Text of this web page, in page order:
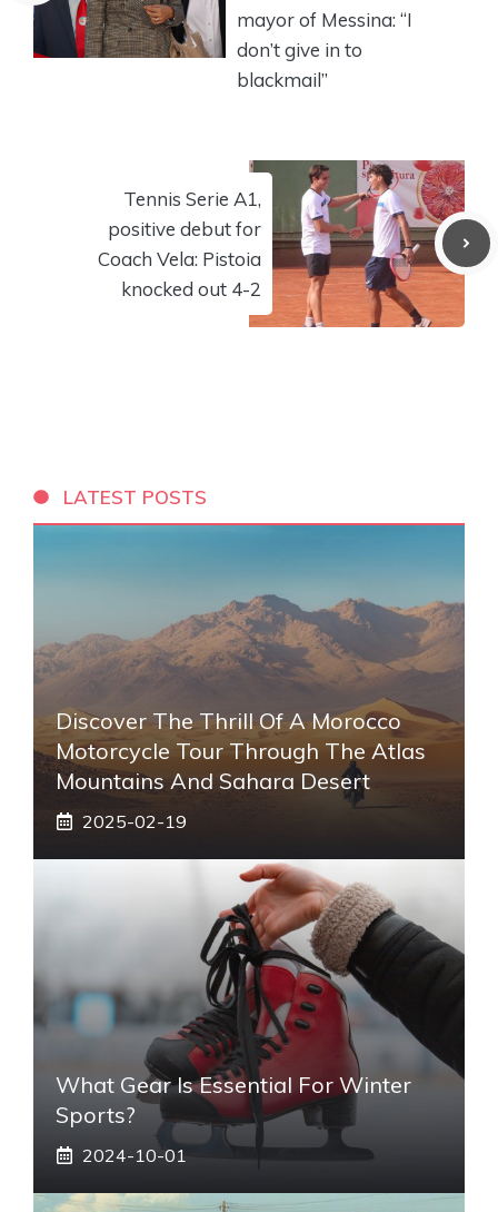
mayor of Messina: “I
don’t give in to
blackmail”
Tennis Serie A1,
positive debut for
Coach Vela: Pistoia
knocked out 4-2
LATEST POSTS
Discover The Thrill Of A Morocco
Motorcycle Tour Through The Atlas
Mountains And Sahara Desert
2025-02-19
What Gear Is Essential For Winter
Sports?
2024-10-01